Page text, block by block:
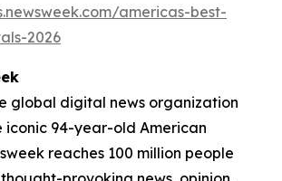
americas-best-
2026
global digital news organization
iconic 94-year-old American
reaches 100 million people